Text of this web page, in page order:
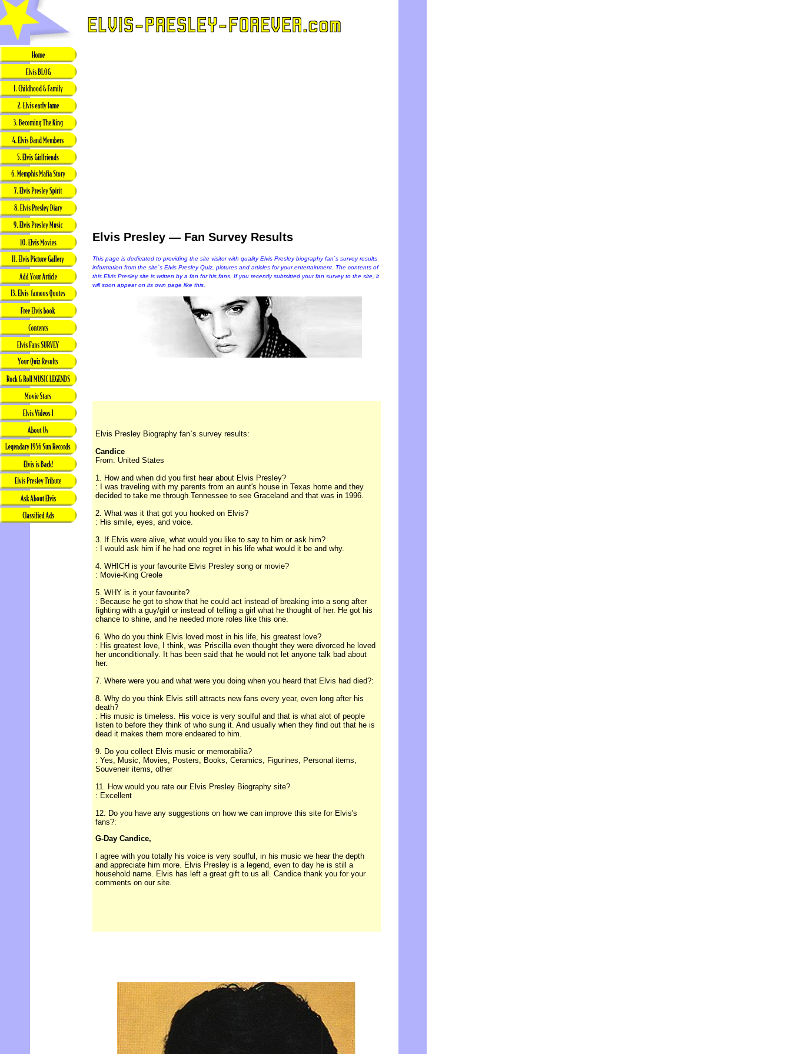
Elvis Presley — Fan Survey Results
This page is dedicated to providing the site visitor with quality Elvis Presley biography fan`s survey results
information from the site`s Elvis Presley Quiz, pictures and articles for your entertainment. The contents of
this Elvis Presley site is written by a fan for his fans. If you recently submitted your fan survey to the site, it
will soon appear on its own page like this.
Elvis Presley Biography fan`s survey results:
Candice
From: United States
1. How and when did you first hear about Elvis Presley?
: I was traveling with my parents from an aunt's house in Texas home and they
decided to take me through Tennessee to see Graceland and that was in 1996.
2. What was it that got you hooked on Elvis?
: His smile, eyes, and voice.
3. If Elvis were alive, what would you like to say to him or ask him?
: I would ask him if he had one regret in his life what would it be and why.
4. WHICH is your favourite Elvis Presley song or movie?
: Movie-King Creole
5. WHY is it your favourite?
: Because he got to show that he could act instead of breaking into a song after
fighting with a guy/girl or instead of telling a girl what he thought of her. He got his
chance to shine, and he needed more roles like this one.
6. Who do you think Elvis loved most in his life, his greatest love?
: His greatest love, I think, was Priscilla even thought they were divorced he loved
her unconditionally. It has been said that he would not let anyone talk bad about
her.
7. Where were you and what were you doing when you heard that Elvis had died?:
8. Why do you think Elvis still attracts new fans every year, even long after his
death?
: His music is timeless. His voice is very soulful and that is what alot of people
listen to before they think of who sung it. And usually when they find out that he is
dead it makes them more endeared to him.
9. Do you collect Elvis music or memorabilia?
: Yes, Music, Movies, Posters, Books, Ceramics, Figurines, Personal items,
Souveneir items, other
11. How would you rate our Elvis Presley Biography site?
: Excellent
12. Do you have any suggestions on how we can improve this site for Elvis's
fans?:
G-Day Candice,
I agree with you totally his voice is very soulful, in his music we hear the depth
and appreciate him more. Elvis Presley is a legend, even to day he is still a
household name. Elvis has left a great gift to us all. Candice thank you for your
comments on our site.